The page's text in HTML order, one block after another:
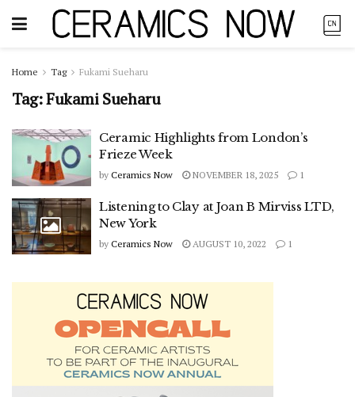
Home Tag Fukami Sueharu
Tag:Fukami Sueharu
Ceramic Highlights from London’s
Frieze Week
by Ceramics Now NOVEMBER 18, 2025 1
Listening to Clay at Joan B Mirviss LTD,
New York
by Ceramics Now AUGUST 10, 2022 1